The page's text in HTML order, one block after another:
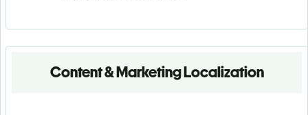
Content & Marketing Localization